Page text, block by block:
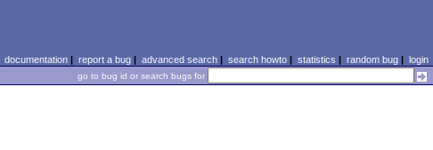
documentation| report a bug| advanced search| search howto| statistics | random bug| login
go to bug id or search bugs for